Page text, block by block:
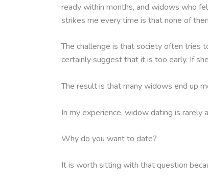
ready within months, and widows who
strikes me every time is that none of
The challenge is that society often tries
certainly suggest that it is too early. If
The result is that many widows end up
In my experience, widow dating is rarely
Why do you want to date?
It is worth sitting with that question